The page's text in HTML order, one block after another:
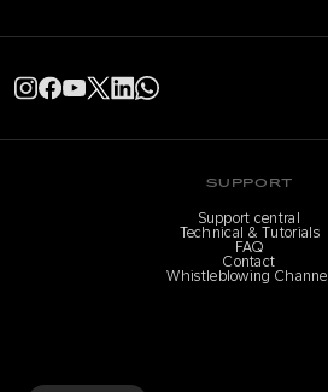
SUPPORT
Support central
Technical & Tutorials
FAQ
Contact
Whistleblowing Channel